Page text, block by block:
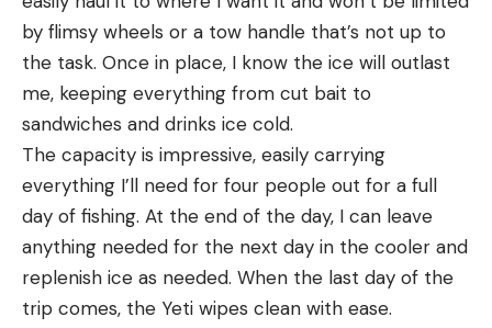
by flimsy wheels or a tow handle that’s not up to
the task. Once in place, I know the ice will outlast
me, keeping everything from cut bait to
sandwiches and drinks ice cold.
The capacity is impressive, easily carrying
everything I’ll need for four people out for a full
day of fishing. At the end of the day, I can leave
anything needed for the next day in the cooler and
replenish ice as needed. When the last day of the
trip comes, the Yeti wipes clean with ease.